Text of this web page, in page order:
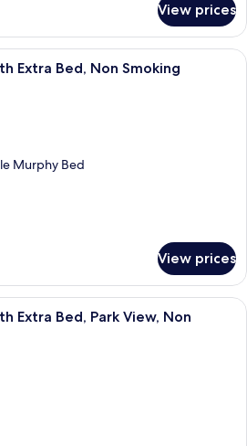
View prices
A hotel room with two beds, a desk,
Extra Bed, Non Smoking
Murphy Bed
View prices
A room with a window seat, two
Extra Bed, Park View, Non